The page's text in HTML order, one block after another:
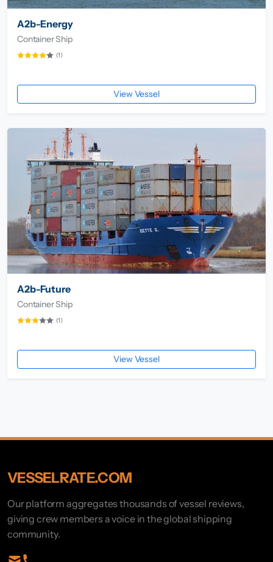
A2b-Energy
Container Ship
(1)
View Vessel
A2b-Future
Container Ship
(1)
View Vessel
VESSELRATE.COM
Our platform aggregates thousands of vessel reviews,
giving crew members a voice in the global shipping
community.